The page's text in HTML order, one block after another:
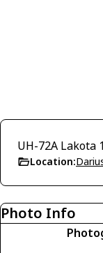
UH-72A Lakota
Location:
Photo Info